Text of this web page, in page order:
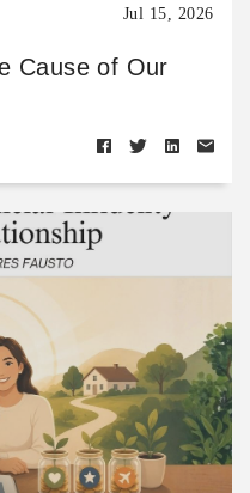
Jul 15, 2026
Cause of Our